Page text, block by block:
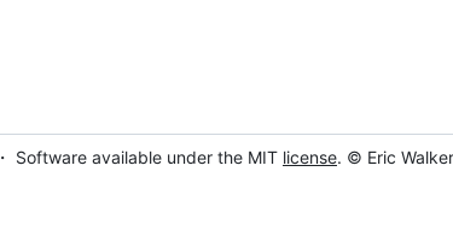
・ Software available under the MIT license. © Eric